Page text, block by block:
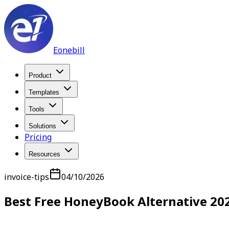
Eonebill
Product
Templates
Tools
Solutions
Pricing
Resources
invoice-tips 04/10/2026
Best Free HoneyBook Alternative